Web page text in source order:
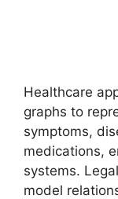
Healthcare
graphs to
symptoms,
medications,
systems.
model